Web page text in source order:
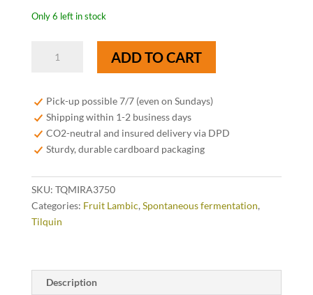
Only 6 left in stock
37,5cl
quantity
ADD TO CART
Pick-up possible 7/7 (even on Sundays)
Shipping within 1-2 business days
CO2-neutral and insured delivery via DPD
Sturdy, durable cardboard packaging
SKU: TQMIRA3750
Categories: Fruit Lambic, Spontaneous fermentation,
Tilquin
Description